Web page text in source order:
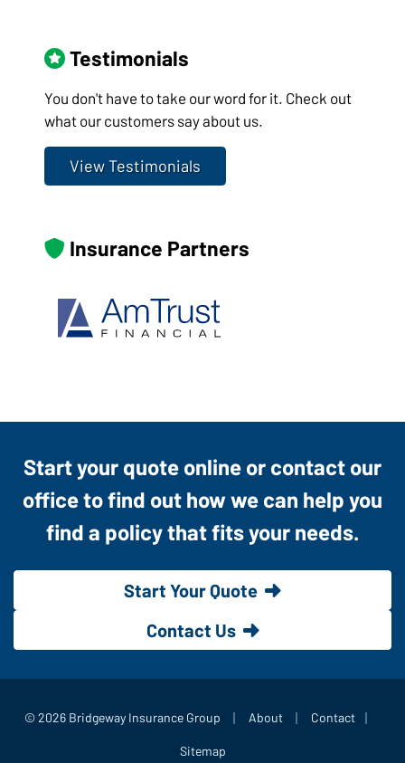
Testimonials
You don't have to take our word for it. Check out
what our customers say about us.
View Testimonials
Insurance Partners
Start your quote online or contact our
office to find out how we can help you
find a policy that fits your needs.
Start Your Quote
Contact Us
© 2026 Bridgeway Insurance Group About Contact
Sitemap